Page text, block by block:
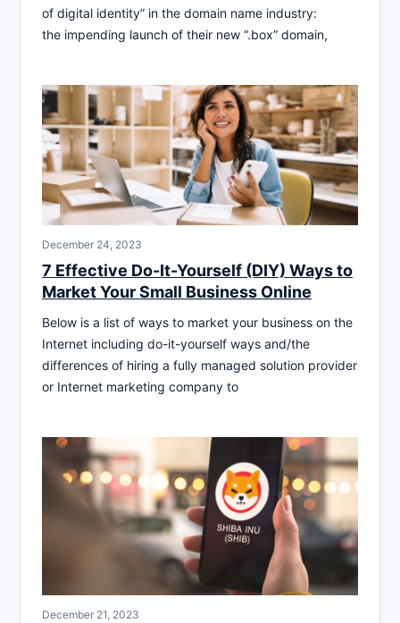
of digital identity” in the domain name industry:
the impending launch of their new “.box” domain,
December 24, 2023
7 Effective Do-It-Yourself (DIY) Ways to
Market Your Small Business Online
Below is a list of ways to market your business on the
Internet including do-it-yourself ways and/the
differences of hiring a fully managed solution provider
or Internet marketing company to
December 21, 2023